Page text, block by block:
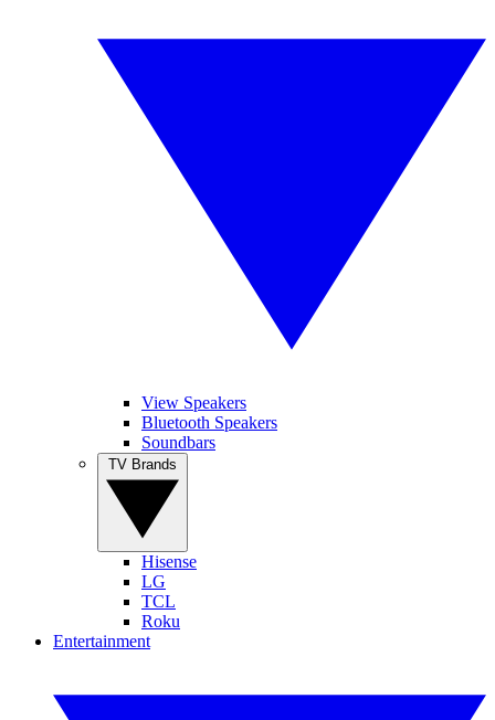
View Speakers
Bluetooth Speakers
Soundbars
Hisense
LG
TCL
Roku
Entertainment